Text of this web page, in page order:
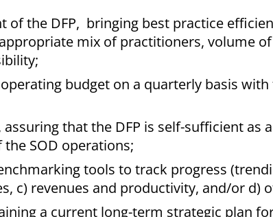
of the DFP, bringing best practice
mix of practitioners, volume
budget on a quarterly basis
that the DFP is self-sufficient as
SOD operations;
tools to track progress
c) revenues and productivity, and/or d)
a current long-term strategic plan